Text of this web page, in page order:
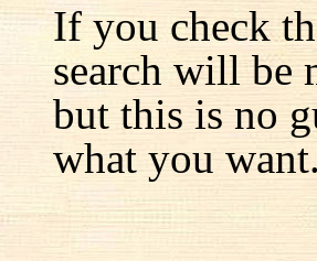
If you check
search will be
but this is no
what you want.